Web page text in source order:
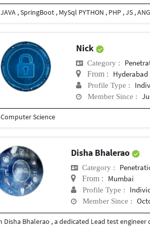
JAVA , SpringBoot , MySql PYTHON , PHP , JS ,
Nick
Category :
From : Hyderabad
Profile Type :
Member Since :
Computer Science
Disha Bhalerao
Category :
From : Mumbai
Profile Type :
Member Since :